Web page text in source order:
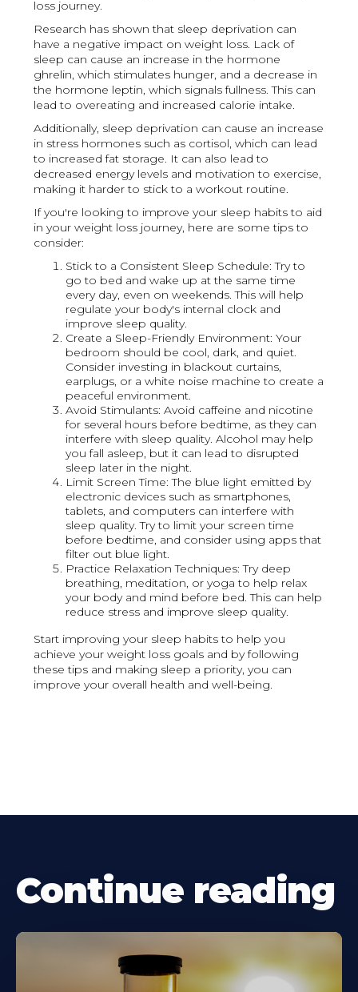
loss journey.
Research has shown that sleep deprivation can
have a negative impact on weight loss. Lack of
sleep can cause an increase in the hormone
ghrelin, which stimulates hunger, and a decrease in
the hormone leptin, which signals fullness. This can
lead to overeating and increased calorie intake.
Additionally, sleep deprivation can cause an increase
in stress hormones such as cortisol, which can lead
to increased fat storage. It can also lead to
decreased energy levels and motivation to exercise,
making it harder to stick to a workout routine.
If you're looking to improve your sleep habits to aid
in your weight loss journey, here are some tips to
consider:
Stick to a Consistent Sleep Schedule: Try to
go to bed and wake up at the same time
every day, even on weekends. This will help
regulate your body's internal clock and
improve sleep quality.
Create a Sleep-Friendly Environment: Your
bedroom should be cool, dark, and quiet.
Consider investing in blackout curtains,
earplugs, or a white noise machine to create a
peaceful environment.
Avoid Stimulants: Avoid caffeine and nicotine
for several hours before bedtime, as they can
interfere with sleep quality. Alcohol may help
you fall asleep, but it can lead to disrupted
sleep later in the night.
Limit Screen Time: The blue light emitted by
electronic devices such as smartphones,
tablets, and computers can interfere with
sleep quality. Try to limit your screen time
before bedtime, and consider using apps that
filter out blue light.
Practice Relaxation Techniques: Try deep
breathing, meditation, or yoga to help relax
your body and mind before bed. This can help
reduce stress and improve sleep quality.
Start improving your sleep habits to help you
achieve your weight loss goals and by following
these tips and making sleep a priority, you can
improve your overall health and well-being.
Continue reading